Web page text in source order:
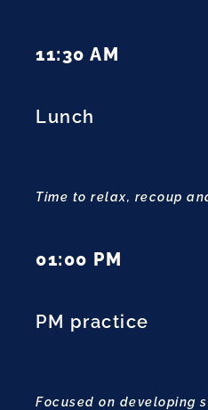
11:30 AM
Lunch
Time to relax, recoup
01:00 PM
PM practice
Focused on developing